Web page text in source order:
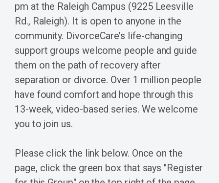
pm at the Raleigh Campus (9225 Leesville
Rd., Raleigh). It is open to anyone in the
community. DivorceCare’s life-changing
support groups welcome people and guide
them on the path of recovery after
separation or divorce. Over 1 million people
have found comfort and hope through this
13-week, video-based series. We welcome
you to join us.
Please click the link below. Once on the
page, click the green box that says "Register